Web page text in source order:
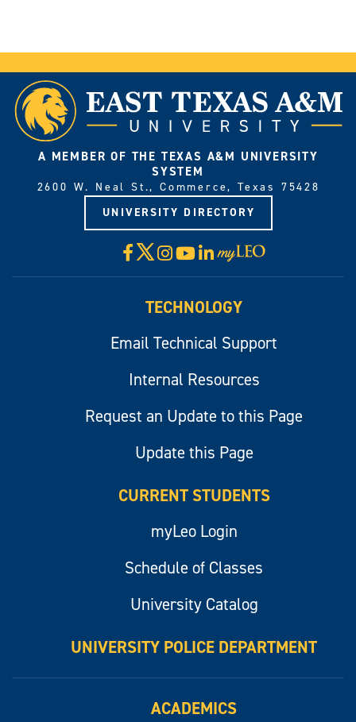
A MEMBER OF THE TEXAS A&M UNIVERSITY
SYSTEM
2600 W. Neal St., Commerce, Texas 75428
UNIVERSITY DIRECTORY
Facebook
X Instagram
YouTube
LinkedIn
Visit
myLeo
TECHNOLOGY
Email Technical Support
Internal Resources
Request an Update to this Page
Update this Page
CURRENT STUDENTS
myLeo Login
Schedule of Classes
University Catalog
UNIVERSITY POLICE DEPARTMENT
ACADEMICS